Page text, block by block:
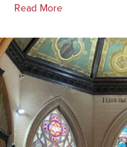
Read Moreabout The